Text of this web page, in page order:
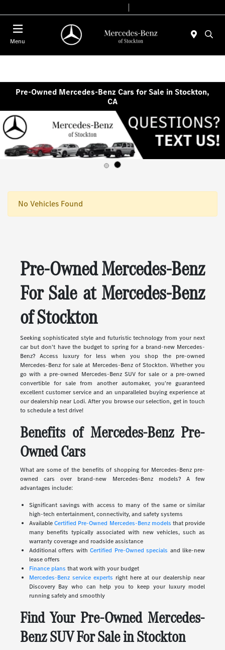
Menu
Pre-Owned Mercedes-Benz Cars for Sale in Stockton,
CA
No Vehicles Found
Pre-Owned Mercedes-Benz
For Sale at Mercedes-Benz
of Stockton
Seeking sophisticated style and futuristic technology from your next
car but don't have the budget to spring for a brand-new Mercedes-
Benz? Access luxury for less when you shop the pre-owned
Mercedes-Benz for sale at Mercedes-Benz of Stockton. Whether you
go with a pre-owned Mercedes-Benz SUV for sale or a pre-owned
convertible for sale from another automaker, you're guaranteed
excellent customer service and an unparalleled buying experience at
our dealership near Lodi. After you browse our selection, get in touch
to schedule a test drive!
Benefits of Mercedes-Benz Pre-
Owned Cars
What are some of the benefits of shopping for Mercedes-Benz pre-
owned cars over brand-new Mercedes-Benz models? A few
advantages include:
Significant savings with access to many of the same or similar
high-tech entertainment, connectivity, and safety systems
AvailableCertified Pre-Owned Mercedes-Benz models that provide
many benefits typically associated with new vehicles, such as
warranty coverage and roadside assistance
Additional offers withCertified Pre-Owned specials and like-new
lease offers
Finance plans that work with your budget
Mercedes-Benz service experts right here at our dealership near
Discovery Bay who can help you to keep your luxury model
running safely and smoothly
Find Your Pre-Owned Mercedes-
Benz SUV For Sale in Stockton